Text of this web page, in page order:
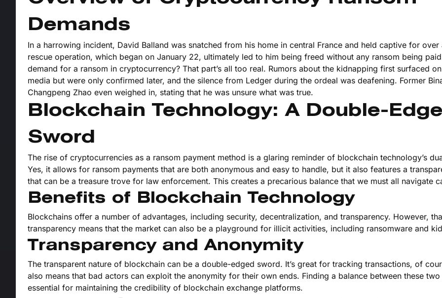
Demands
In a harrowing incident, David Balland was snatched from his home in central France and held captive for over
rescue operation, which began on January 22, ultimately led to him being freed without any ransom being
demand for a ransom in cryptocurrency? That part’s all too real. Rumors about the kidnapping first surfaced
media but were only confirmed later, and the silence from Ledger during the ordeal was deafening. Former
Changpeng Zhao even weighed in, stating that he was unsure what was true.
Blockchain Technology: A Double-
Sword
The rise of cryptocurrencies as a ransom payment method is a glaring reminder of blockchain technology’s
Yes, it allows for ransom payments that are both anonymous and easy to handle, but it also features a
that can be a treasure trove for law enforcement. This creates a precarious balance that we must all navigate
Benefits of Blockchain Technology
Blockchains offer a number of advantages, including security, decentralization, and transparency. However,
transparency means that the market can also be a playground for illicit activities, including ransomware and
Transparency and Anonymity
The transparent nature of blockchain can be a double-edged sword. It’s great for tracking transactions, of
also means that bad actors can exploit the anonymity for their own ends. Finding a balance between these
essential for maintaining the credibility of blockchain exchange platforms.